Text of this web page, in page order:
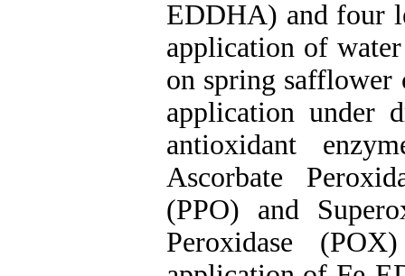
EDDHA) and four
application of
on spring safflower
application under
antioxidant
Ascorbate
(PPO) and
Peroxidase